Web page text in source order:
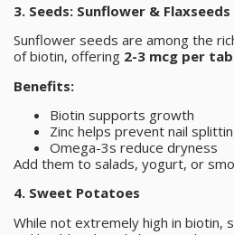
3. Seeds: Sunflower & Flaxseeds
Sunflower seeds are among the
of biotin, offering 2-3 mcg per
Benefits:
Biotin supports growth
Zinc helps prevent nail
Omega-3s reduce dryness
Add them to salads, yogurt, or
4. Sweet Potatoes
While not extremely high in